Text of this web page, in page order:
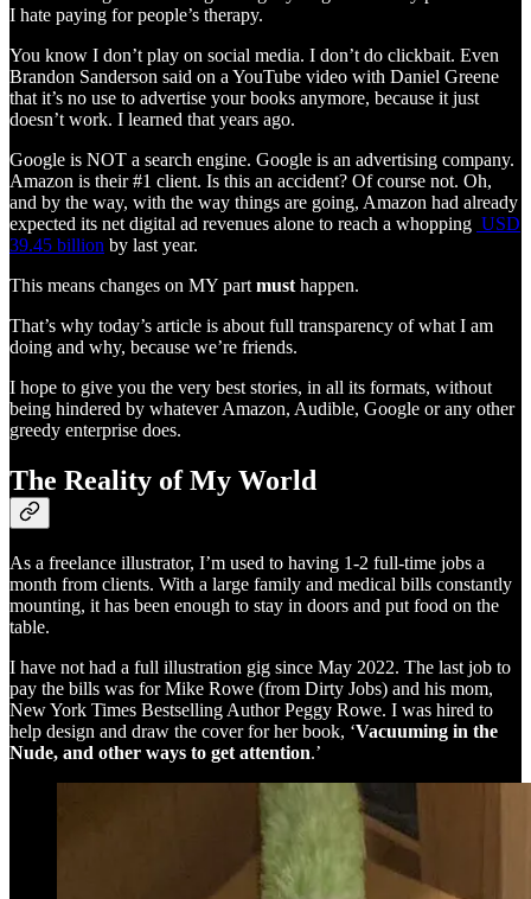
I hate paying for people’s therapy.
You know I don’t play on social media. I don’t do clickbait. Even
Brandon Sanderson said on a YouTube video with Daniel Greene
that it’s no use to advertise your books anymore, because it just
doesn’t work. I learned that years ago.
Google is NOT a search engine. Google is an advertising company.
Amazon is their #1 client. Is this an accident? Of course not. Oh,
and by the way, with the way things are going, Amazon had already
expected its net digital ad revenues alone to reach a whopping USD
39.45 billion by last year.
This means changes on MY part must happen.
That’s why today’s article is about full transparency of what I am
doing and why, because we’re friends.
I hope to give you the very best stories, in all its formats, without
being hindered by whatever Amazon, Audible, Google or any other
greedy enterprise does.
The Reality of My World
As a freelance illustrator, I’m used to having 1-2 full-time jobs a
month from clients. With a large family and medical bills constantly
mounting, it has been enough to stay in doors and put food on the
table.
I have not had a full illustration gig since May 2022. The last job to
pay the bills was for Mike Rowe (from Dirty Jobs) and his mom,
New York Times Bestselling Author Peggy Rowe. I was hired to
help design and draw the cover for her book, ‘Vacuuming in the
Nude, and other ways to get attention.’